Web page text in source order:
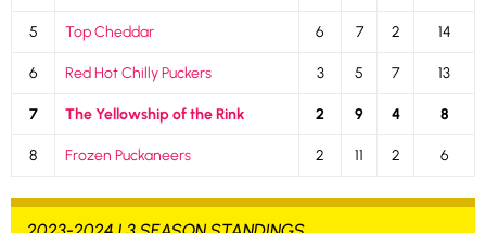
5 Top Cheddar 6 7 2 14
6 Red Hot Chilly Puckers 3 5 7 13
7 The Yellowship of the Rink 2 9 4 8
8 Frozen Puckaneers 2 11 2 6